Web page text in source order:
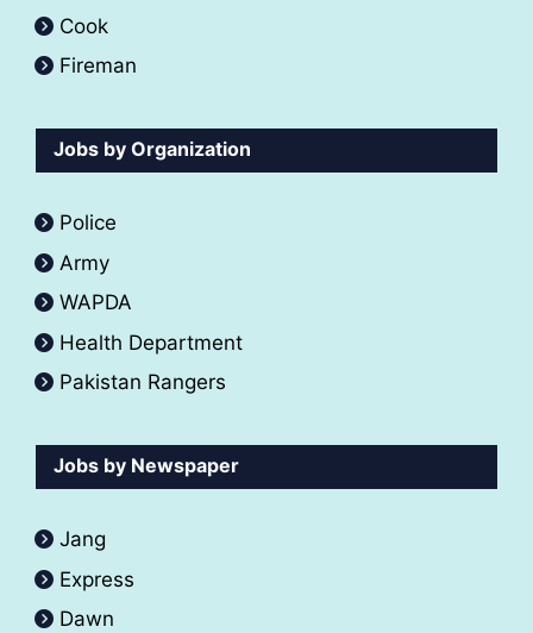
Cook
Fireman
Jobs by Organization
Police
Army
WAPDA
Health Department
Pakistan Rangers
Jobs by Newspaper
Jang
Express
Dawn